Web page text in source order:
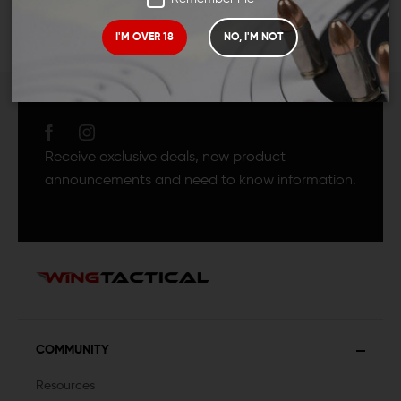
I'M OVER 18 NO, I'M NOT
JOIN TEAM WING
Receive exclusive deals, new product
announcements and need to know information.
COMMUNITY
Resources